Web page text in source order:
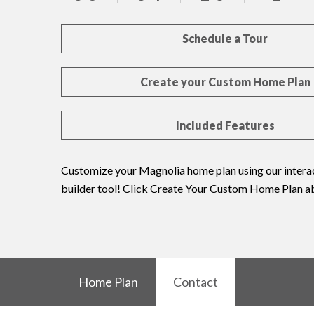
Schedule a Tour
Create your Custom Home Plan
Included Features
Customize your Magnolia home plan using our
builder tool! Click Create Your Custom Home Plan
Home Plan Contact